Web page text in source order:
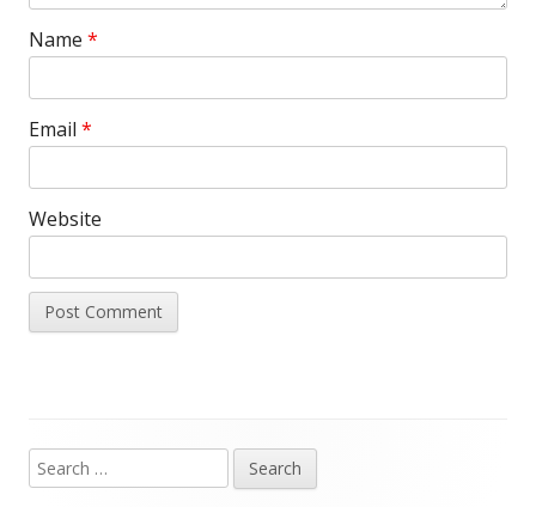
Name *
Email *
Website
Main
Search
for: